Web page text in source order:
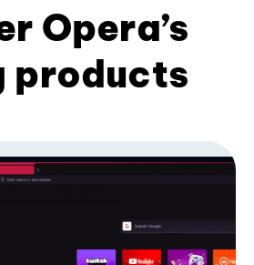
Opera’s
products